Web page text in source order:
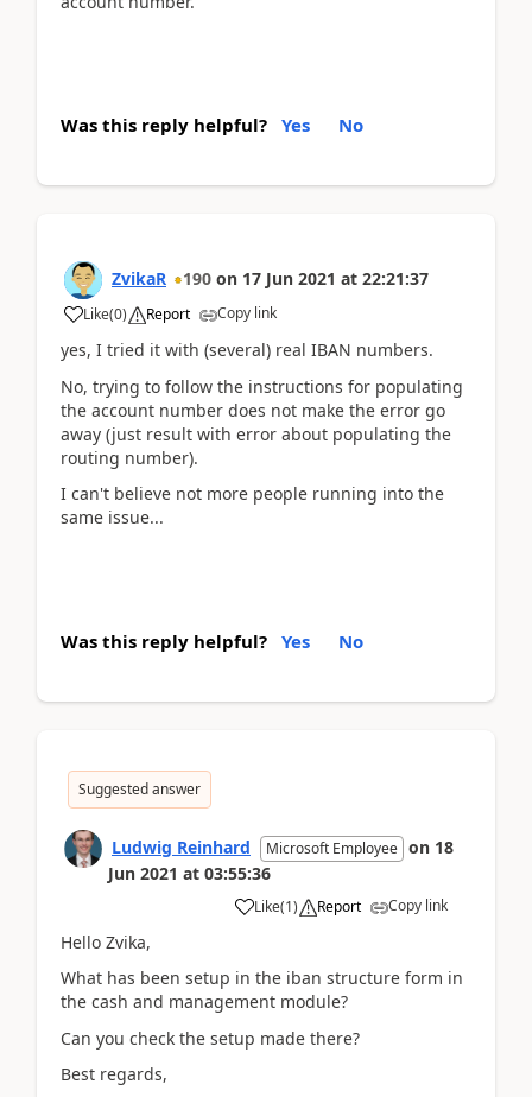
Was this reply helpful? Yes No
ZvikaR 190 on 17 Jun 2021 at 22:21:37
Like(0) Report Copy link
yes, I tried it with (several) real IBAN numbers.
No, trying to follow the instructions for populating
the account number does not make the error go
away (just result with error about populating the
routing number).
I can't believe not more people running into the
same issue...
Was this reply helpful? Yes No
Suggested answer
Ludwig Reinhard Microsoft Employee on 18
Jun 2021 at 03:55:36
Like(1) Report Copy link
Hello Zvika,
What has been setup in the iban structure form in
the cash and management module?
Can you check the setup made there?
Best regards,